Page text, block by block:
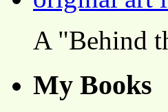
A "Behind
My Books